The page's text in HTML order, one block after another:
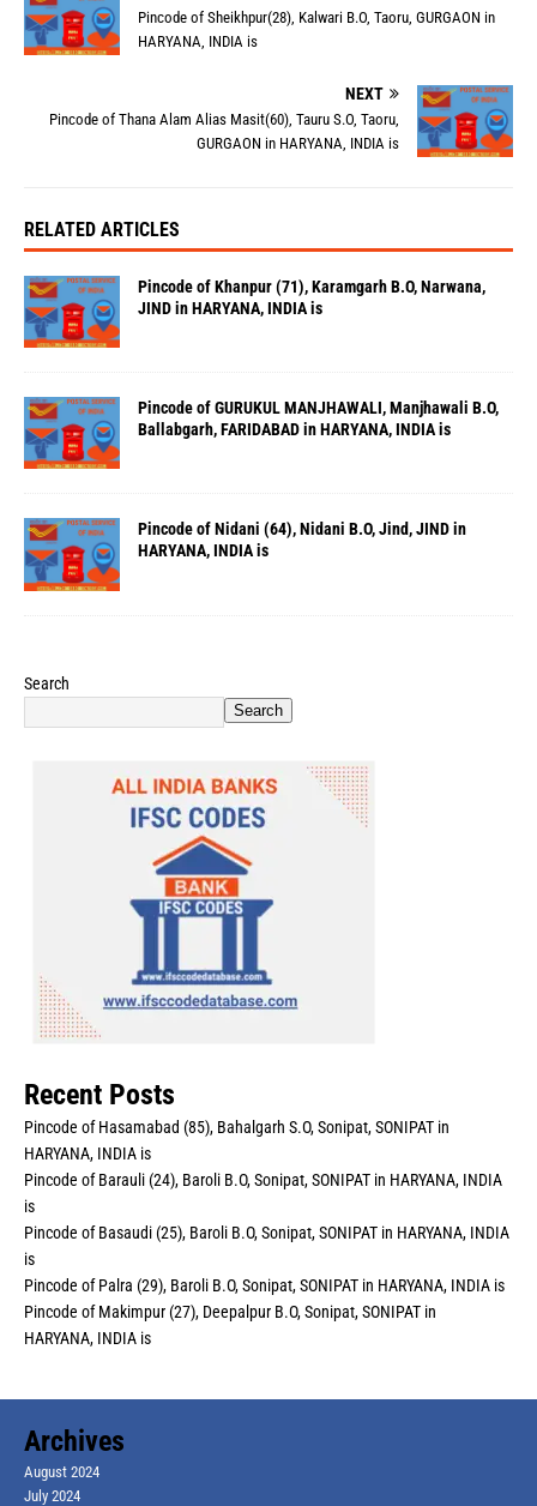
Pincode of Sheikhpur(28), Kalwari B.O, Taoru, GURGAON in
HARYANA, INDIA is
NEXT
Pincode of Thana Alam Alias Masit(60), Tauru S.O, Taoru,
GURGAON in HARYANA, INDIA is
RELATED ARTICLES
Pincode of Khanpur (71), Karamgarh B.O, Narwana,
JIND in HARYANA, INDIA is
Pincode of GURUKUL MANJHAWALI, Manjhawali B.O,
Ballabgarh, FARIDABAD in HARYANA, INDIA is
Pincode of Nidani (64), Nidani B.O, Jind, JIND in
HARYANA, INDIA is
Search
Search
Recent Posts
Pincode of Hasamabad (85), Bahalgarh S.O, Sonipat, SONIPAT in
HARYANA, INDIA is
Pincode of Barauli (24), Baroli B.O, Sonipat, SONIPAT in HARYANA, INDIA
is
Pincode of Basaudi (25), Baroli B.O, Sonipat, SONIPAT in HARYANA, INDIA
is
Pincode of Palra (29), Baroli B.O, Sonipat, SONIPAT in HARYANA, INDIA is
Pincode of Makimpur (27), Deepalpur B.O, Sonipat, SONIPAT in
HARYANA, INDIA is
Archives
August 2024
July 2024